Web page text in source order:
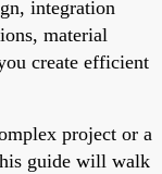
integration
material
create efficient
project or a
guide will walk